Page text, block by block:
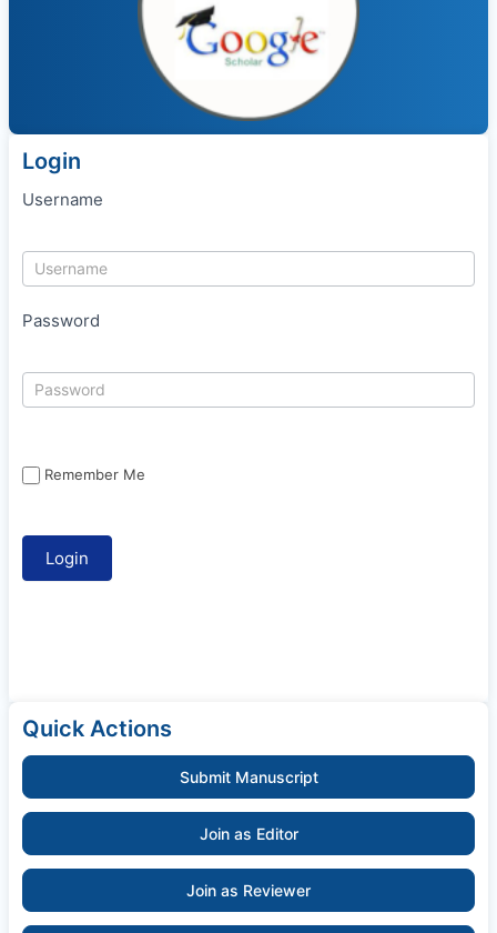
Login
Username
Password
Remember Me
Quick Actions
Submit Manuscript
Join as Editor
Join as Reviewer